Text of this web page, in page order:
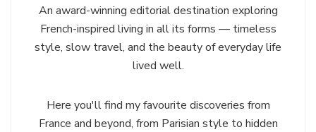
An award-winning editorial destination exploring
French-inspired living in all its forms — timeless
style, slow travel, and the beauty of everyday life
lived well.
Here you'll find my favourite discoveries from
France and beyond, from Parisian style to hidden